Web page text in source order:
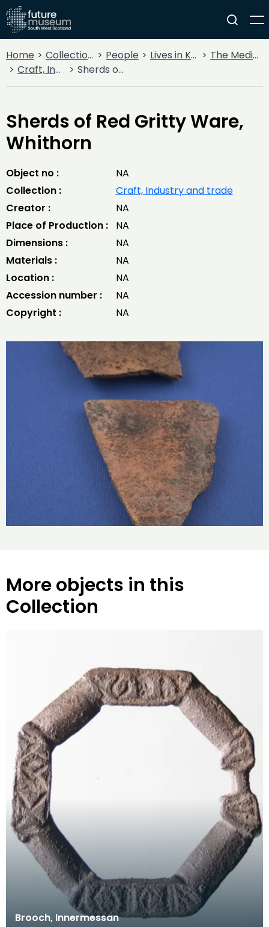
Home Collections People Lives in Key Periods
The Medieval Period (1100AD - 1499AD)
Craft, Industry and trade
Sherds of Red Gritty Ware, Whithorn
Sherds of Red Gritty Ware,
Whithorn
Object no :
NA
Collection :
Craft, Industry and trade
Creator :
NA
Place of Production :
NA
Dimensions :
NA
Materials :
NA
Location :
NA
Accession number :
NA
Copyright :
NA
More objects in this
Collection
Brooch, Innermessan